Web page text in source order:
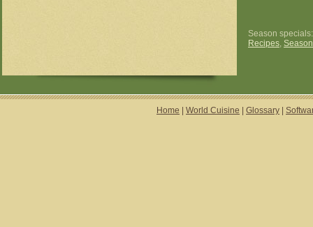
Season
Recipes,
Home World Cuisine Glossary